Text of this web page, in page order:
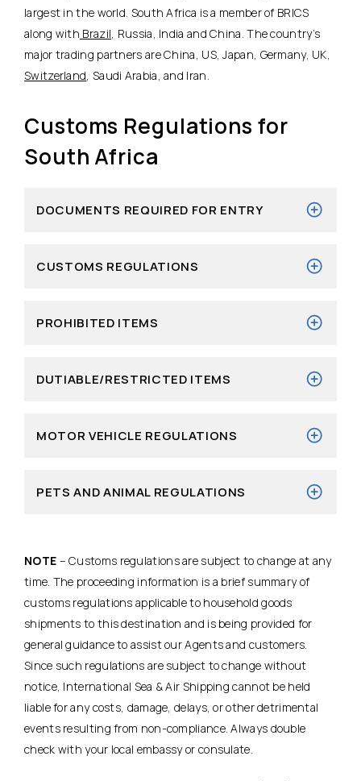
largest in the world. South Africa is a member of BRICS
along with Brazil, Russia, India and China. The country’s
major trading partners are China, US, Japan, Germany, UK,
Switzerland, Saudi Arabia, and Iran.
Customs Regulations for
South Africa
DOCUMENTS REQUIRED FOR ENTRY
CUSTOMS REGULATIONS
PROHIBITED ITEMS
DUTIABLE/RESTRICTED ITEMS
MOTOR VEHICLE REGULATIONS
PETS AND ANIMAL REGULATIONS
NOTE – Customs regulations are subject to change at any
time. The proceeding information is a brief summary of
customs regulations applicable to household goods
shipments to this destination and is being provided for
general guidance to assist our Agents and customers.
Since such regulations are subject to change without
notice, International Sea & Air Shipping cannot be held
liable for any costs, damage, delays, or other detrimental
events resulting from non-compliance. Always double
check with your local embassy or consulate.